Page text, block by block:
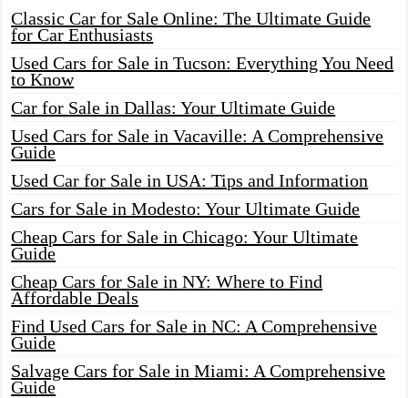
Classic Car for Sale Online: The Ultimate Guide
for Car Enthusiasts
Used Cars for Sale in Tucson: Everything You Need
to Know
Car for Sale in Dallas: Your Ultimate Guide
Used Cars for Sale in Vacaville: A Comprehensive
Guide
Used Car for Sale in USA: Tips and Information
Cars for Sale in Modesto: Your Ultimate Guide
Cheap Cars for Sale in Chicago: Your Ultimate
Guide
Cheap Cars for Sale in NY: Where to Find
Affordable Deals
Find Used Cars for Sale in NC: A Comprehensive
Guide
Salvage Cars for Sale in Miami: A Comprehensive
Guide